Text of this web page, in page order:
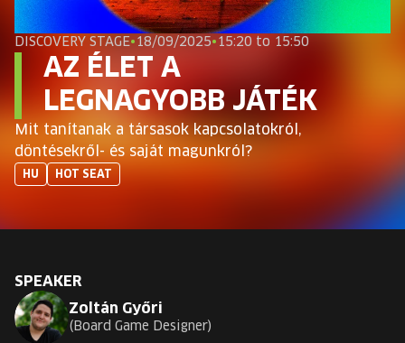
EUROPE'S FESTIVAL ON THE FUTURE
SPEAKERS
FREE STUDENT AND TEACHER REGISTRATION
TICKETS
CART
language:
DISCOVERY STAGE• 18/09/2025• 15:20 to 15:50
AZ ÉLET A
LEGNAGYOBB JÁTÉK
Mit tanítanak a társasok kapcsolatokról,
döntésekről- és saját magunkról?
HU HOT SEAT
SPEAKER
Zoltán Győri
Board Game Designer